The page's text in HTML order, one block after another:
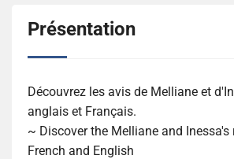
Présentation
Découvrez les avis de Melliane et
anglais et Français.
~ Discover the Melliane and Inessa's
French and English